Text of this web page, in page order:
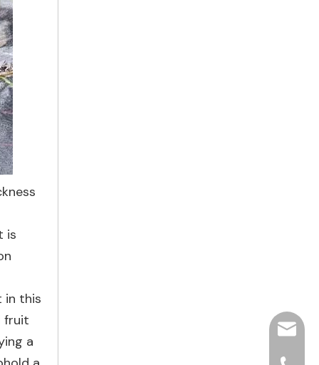
is
in this
fruit
a